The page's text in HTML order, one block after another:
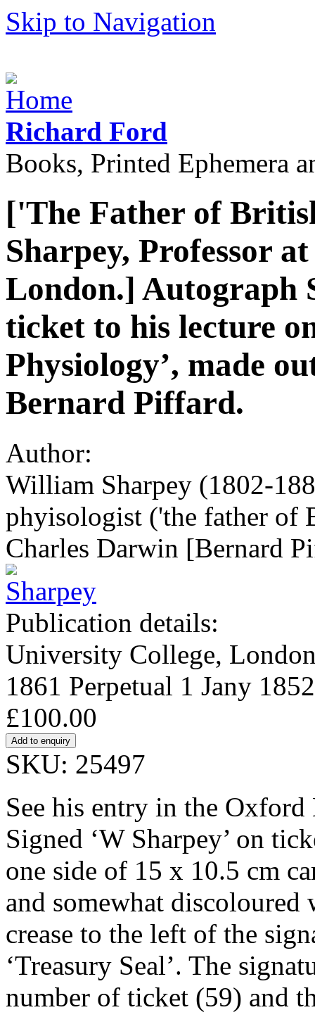
Skip to Navigation
Richard Ford
Books, Printed Ephemera
['The Father of
Sharpey, Professor
London.] Autograph
ticket to his lecture
Physiology’, made
Bernard Piffard.
Author:
William Sharpey (1802-
phyisologist ('the father
Charles Darwin [Bernard
Publication details:
University College,
1861 Perpetual 1 Jany
£100.00
SKU: 25497
See his entry in the
Signed ‘W Sharpey’ on
one side of 15 x 10.5 cm
and somewhat
crease to the left of the
‘Treasury Seal’. The
number of ticket (59) and